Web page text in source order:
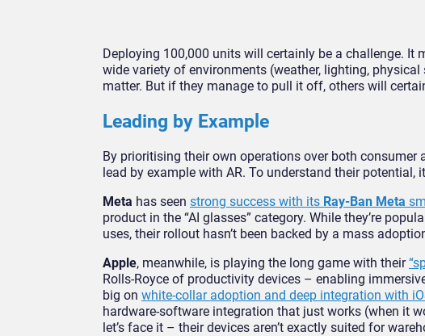
Deploying 100,000 units will certainly be a challenge. It
wide variety of environments (weather, lighting,
matter. But if they manage to pull it off, others will
Leading by Example
By prioritising their own operations over both
lead by example with AR. To understand their potential,
Meta has seen strong success with its Ray-Ban Meta
product in the “AI glasses” category. While they’re
uses, their rollout hasn’t been backed by a mass
Apple, meanwhile, is playing the long game with their
Rolls-Royce of productivity devices – enabling
big on white-collar adoption and deep integration with
hardware-software integration that just works (when it
let’s face it – their devices aren’t exactly suited for